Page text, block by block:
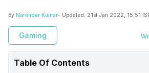
By Narender Kumar- Updated: 21st Jan 2022, 15:51
Gaming
Table Of Contents